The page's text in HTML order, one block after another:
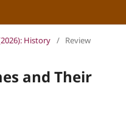
History / Review
and Their